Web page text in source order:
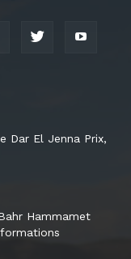
Dar El Jenna Prix,
Hammamet